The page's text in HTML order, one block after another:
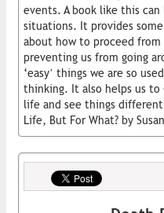
events. A book like this
situations. It provides
about how to proceed
preventing us from going
‘easy’ things we are so
thinking. It also helps us to
life and see things
Life, But For What? by